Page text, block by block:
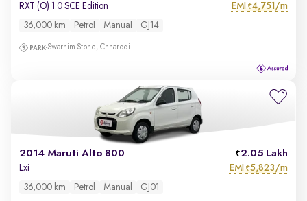
RXT (O) 1.0 SCE Edition EMI ₹4,751/m
36,000 km Petrol Manual GJ14
Swarnim Stone, Chharodi
2014 Maruti Alto 800 2.05 Lakh
Lxi EMI ₹5,823/m
36,000 km Petrol Manual GJ01